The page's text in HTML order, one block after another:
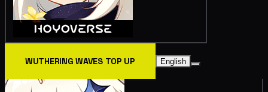
WUTHERING WAVES TOP UP English